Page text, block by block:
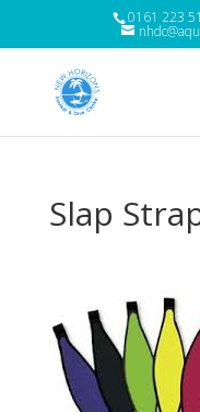
0161 223
Slap